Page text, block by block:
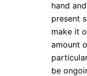
hand
present
make it
amount
be